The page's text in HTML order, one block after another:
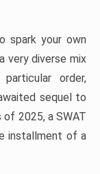
spark your own
very diverse mix
order,
sequel to
2025, a SWAT
installment of a